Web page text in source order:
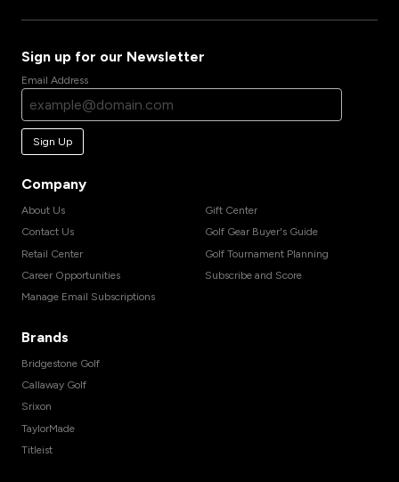
Sign up for our Newsletter
Email Address
Sign Up
Company
About Us
Contact Us
Retail Center
Career Opportunities
Manage Email Subscriptions
Gift Center
Golf Gear Buyer's Guide
Golf Tournament Planning
Subscribe and Score
Brands
Bridgestone Golf
Callaway Golf
Srixon
TaylorMade
Titleist